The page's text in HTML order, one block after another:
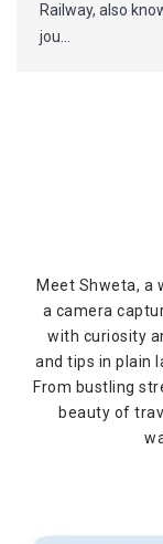
Railway, also
jou...
Meet Shweta, a
a camera
with curiosity
and tips in plain
From bustling
beauty of